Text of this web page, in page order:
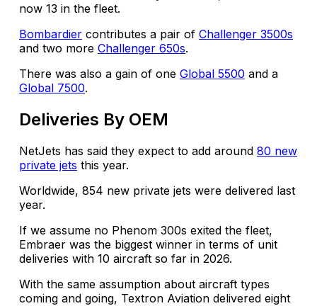
now 13 in the fleet.
Bombardier contributes a pair of Challenger 3500s
and two more Challenger 650s.
There was also a gain of one Global 5500 and a
Global 7500.
Deliveries By OEM
NetJets has said they expect to add around 80 new
private jets this year.
Worldwide, 854 new private jets were delivered last
year.
If we assume no Phenom 300s exited the fleet,
Embraer was the biggest winner in terms of unit
deliveries with 10 aircraft so far in 2026.
With the same assumption about aircraft types
coming and going, Textron Aviation delivered eight